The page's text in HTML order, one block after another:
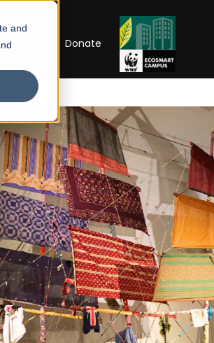
and
Donate